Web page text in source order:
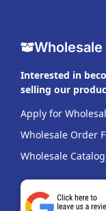
Wholesale
Interested in
selling our
Apply for
Wholesale Order
Wholesale